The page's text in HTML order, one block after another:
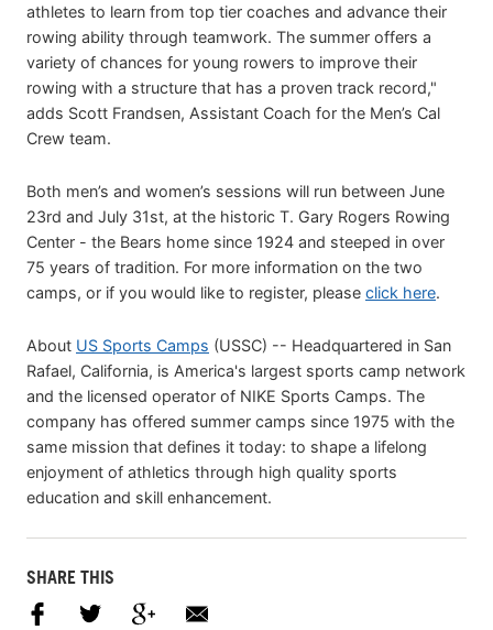
athletes to learn from top tier coaches and advance their
rowing ability through teamwork. The summer offers a
variety of chances for young rowers to improve their
rowing with a structure that has a proven track record,"
adds Scott Frandsen, Assistant Coach for the Men’s Cal
Crew team.
Both men’s and women’s sessions will run between June
23rd and July 31st, at the historic T. Gary Rogers Rowing
Center - the Bears home since 1924 and steeped in over
75 years of tradition. For more information on the two
camps, or if you would like to register, please click here.
About US Sports Camps (USSC) -- Headquartered in San
Rafael, California, is America's largest sports camp network
and the licensed operator of NIKE Sports Camps. The
company has offered summer camps since 1975 with the
same mission that defines it today: to shape a lifelong
enjoyment of athletics through high quality sports
education and skill enhancement.
SHARE THIS